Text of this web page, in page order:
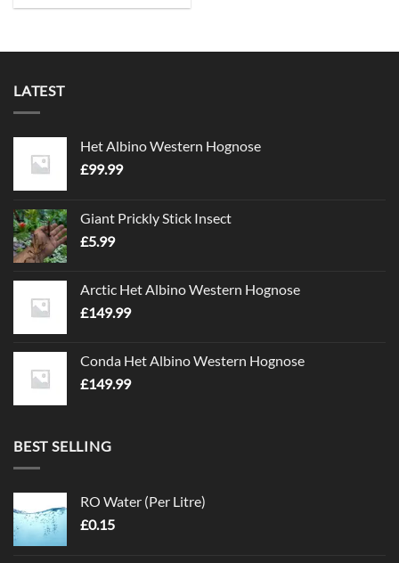
multiple
be
chosen
product
page
LATEST
Het Albino Western Hognose
£99.99
Giant Prickly Stick Insect
£5.99
Arctic Het Albino Western Hognose
£149.99
Conda Het Albino Western Hognose
£149.99
BEST SELLING
RO Water (Per Litre)
£0.15